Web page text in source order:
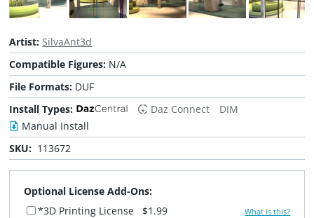
Artist: SilvaAnt3d
Compatible Figures: N/A
File Formats: DUF
Install Types:
Daz Connect
DIM
Manual Install
SKU: 113672
Optional License Add-Ons:
*3D Printing License
$1.99 What is this?